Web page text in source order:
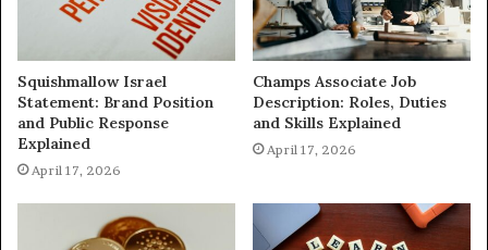
Squishmallow Israel
Statement: Brand Position
and Public Response
Explained
April 17, 2026
Champs Associate Job
Description: Roles, Duties
and Skills Explained
April 17, 2026